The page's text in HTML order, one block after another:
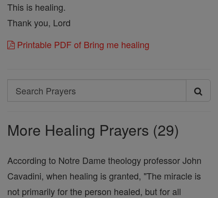
This is healing.
Thank you, Lord
Printable PDF of Bring me healing
Search
Search
More Healing Prayers (29)
According to Notre Dame theology professor John
Cavadini, when healing is granted, "The miracle is
not primarily for the person healed, but for all